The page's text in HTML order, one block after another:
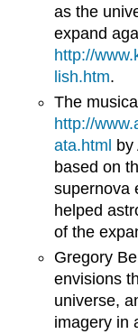
as the
expand
http://
lish.htm.
The
http://
ata.html by
based on
supernova
helped
of the
Gregory
envisions
universe,
imagery in